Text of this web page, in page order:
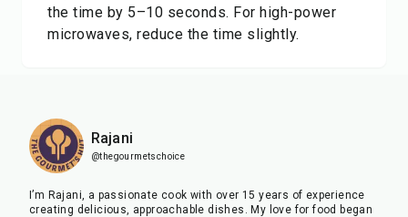
the time by 5–10 seconds. For high-power
microwaves, reduce the time slightly.
Rajani
@thegourmetschoice
I’m Rajani, a passionate cook with over 15 years of experience
creating delicious, approachable dishes. My love for food began